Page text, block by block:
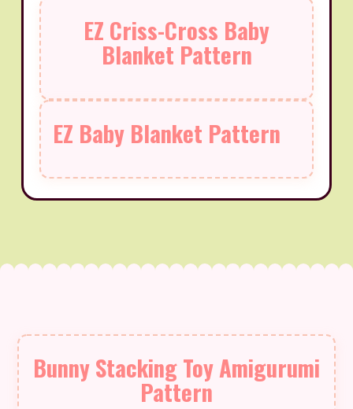
EZ Criss-Cross Baby
Blanket Pattern
EZ Baby Blanket Pattern
Bunny Stacking Toy Amigurumi
Pattern